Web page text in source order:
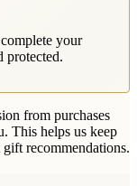
your
protected.
from purchases
This helps us keep
recommendations.